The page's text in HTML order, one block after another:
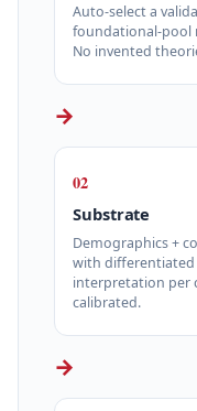
Auto‑select a
foundational‑pool
No invented
→
02
Substrate
Demographics +
with differentiated
interpretation per
calibrated.
→